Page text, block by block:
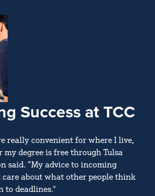
Success at TCC
really convenient for where I live,
degree is free through Tulsa
said. “My advice to incoming
care about what other people think
to deadlines."